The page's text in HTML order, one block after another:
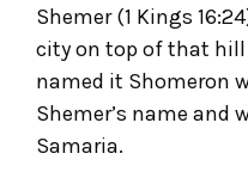
Shemer (1 Kings
city on top of that hill
named it Shomeron
Shemer’s name
Samaria.